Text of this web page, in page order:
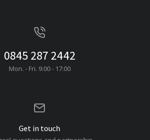
0845 287 2442
Mon. - Fri. 9:00 - 17:00
Get in touch